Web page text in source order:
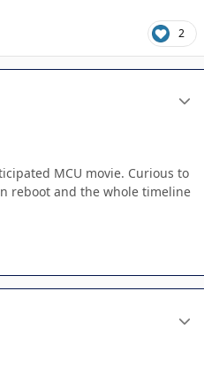
2
MCU movie. Curious to
reboot and the whole timeline